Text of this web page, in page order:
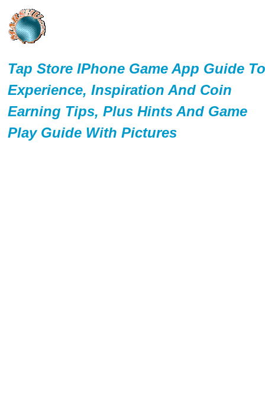
Tap Store IPhone Game App Guide To
Experience, Inspiration And Coin
Earning Tips, Plus Hints And Game
Play Guide With Pictures